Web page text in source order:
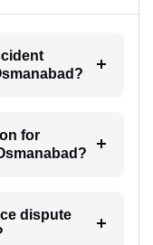
for
dispute